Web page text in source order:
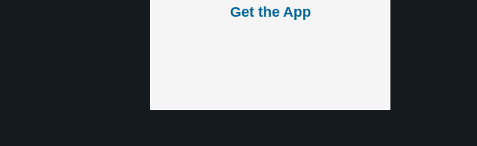
Get the App